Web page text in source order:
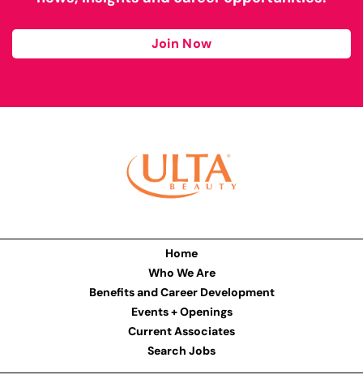
Join Now
Home
Who We Are
Benefits and Career Development
Events + Openings
Current Associates
Search Jobs